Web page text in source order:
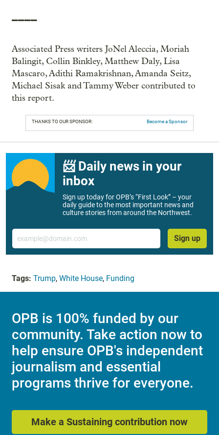
Associated Press writers JoNel Aleccia, Moriah
Balingit, Collin Binkley, Matthew Daly, Lisa
Mascaro, Adithi Ramakrishnan, Amanda Seitz,
Michael Sisak and Tammy Weber contributed to
this report.
THANKS TO OUR SPONSOR: Become a Sponsor
📨 Daily news in your
inbox
Sign up today for OPB’s “First Look” – your
daily guide to the most important news and
culture stories from around the Northwest.
Email
Sign up
Tags: Trump, White House, Funding
OPB is 100% funded by our
community. Take action now to
help ensure OPB's independent
journalism and essential
programs thrive for everyone.
Make a Sustaining contribution now